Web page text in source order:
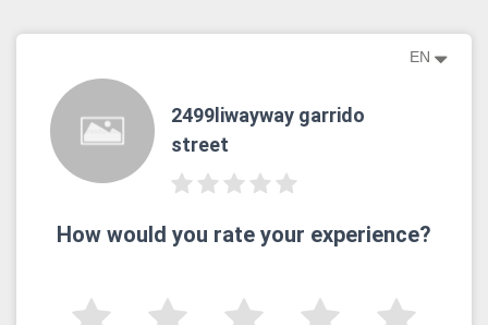
EN
2499liwayway garrido
street
How would you rate your experience?